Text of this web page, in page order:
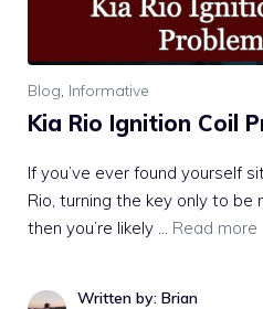
Blog, Informative
Kia Rio Ignition Coil
If you’ve ever found yourself
Rio, turning the key only to be
then you’re likely … Read more
Written by: Brian